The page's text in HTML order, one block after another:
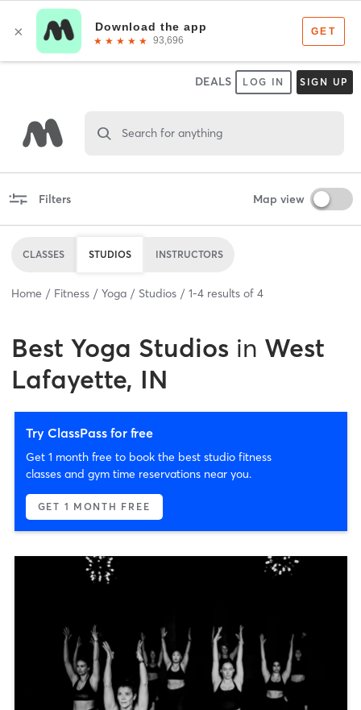
DEALS LOG IN SIGN UP
Search for anything
Filters Map view
CLASSES STUDIOS INSTRUCTORS
Home Fitness Yoga Studios 1-4 results of 4
Best Yoga Studios in West
Lafayette, IN
Try ClassPass for free
Get 1 month free to book the best studio fitness
classes and gym time reservations near you.
GET 1 MONTH FREE